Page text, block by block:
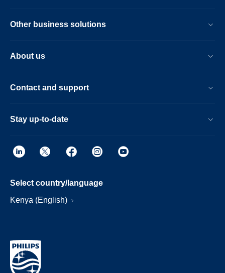
Other business solutions
About us
Contact and support
Stay up-to-date
Select country/language
Kenya (English)